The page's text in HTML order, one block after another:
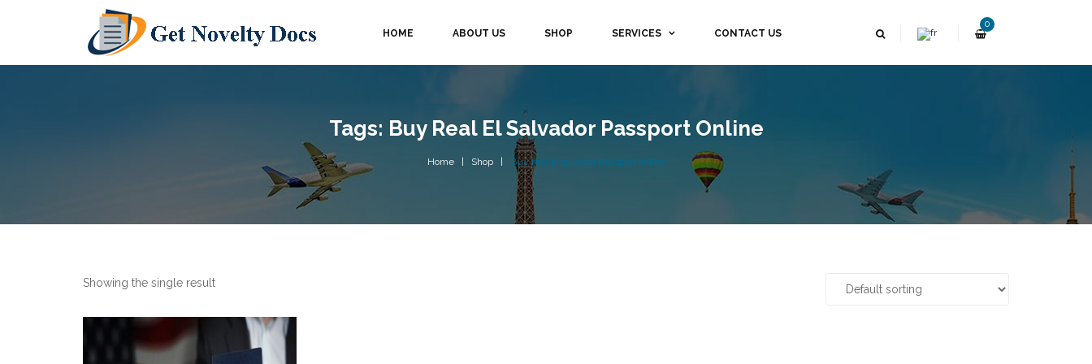
HOME ABOUT US SHOP SERVICES CONTACT US
0
Tags: Buy Real El Salvador Passport Online
Home Shop Buy real el salvador passport online
Showing the single result